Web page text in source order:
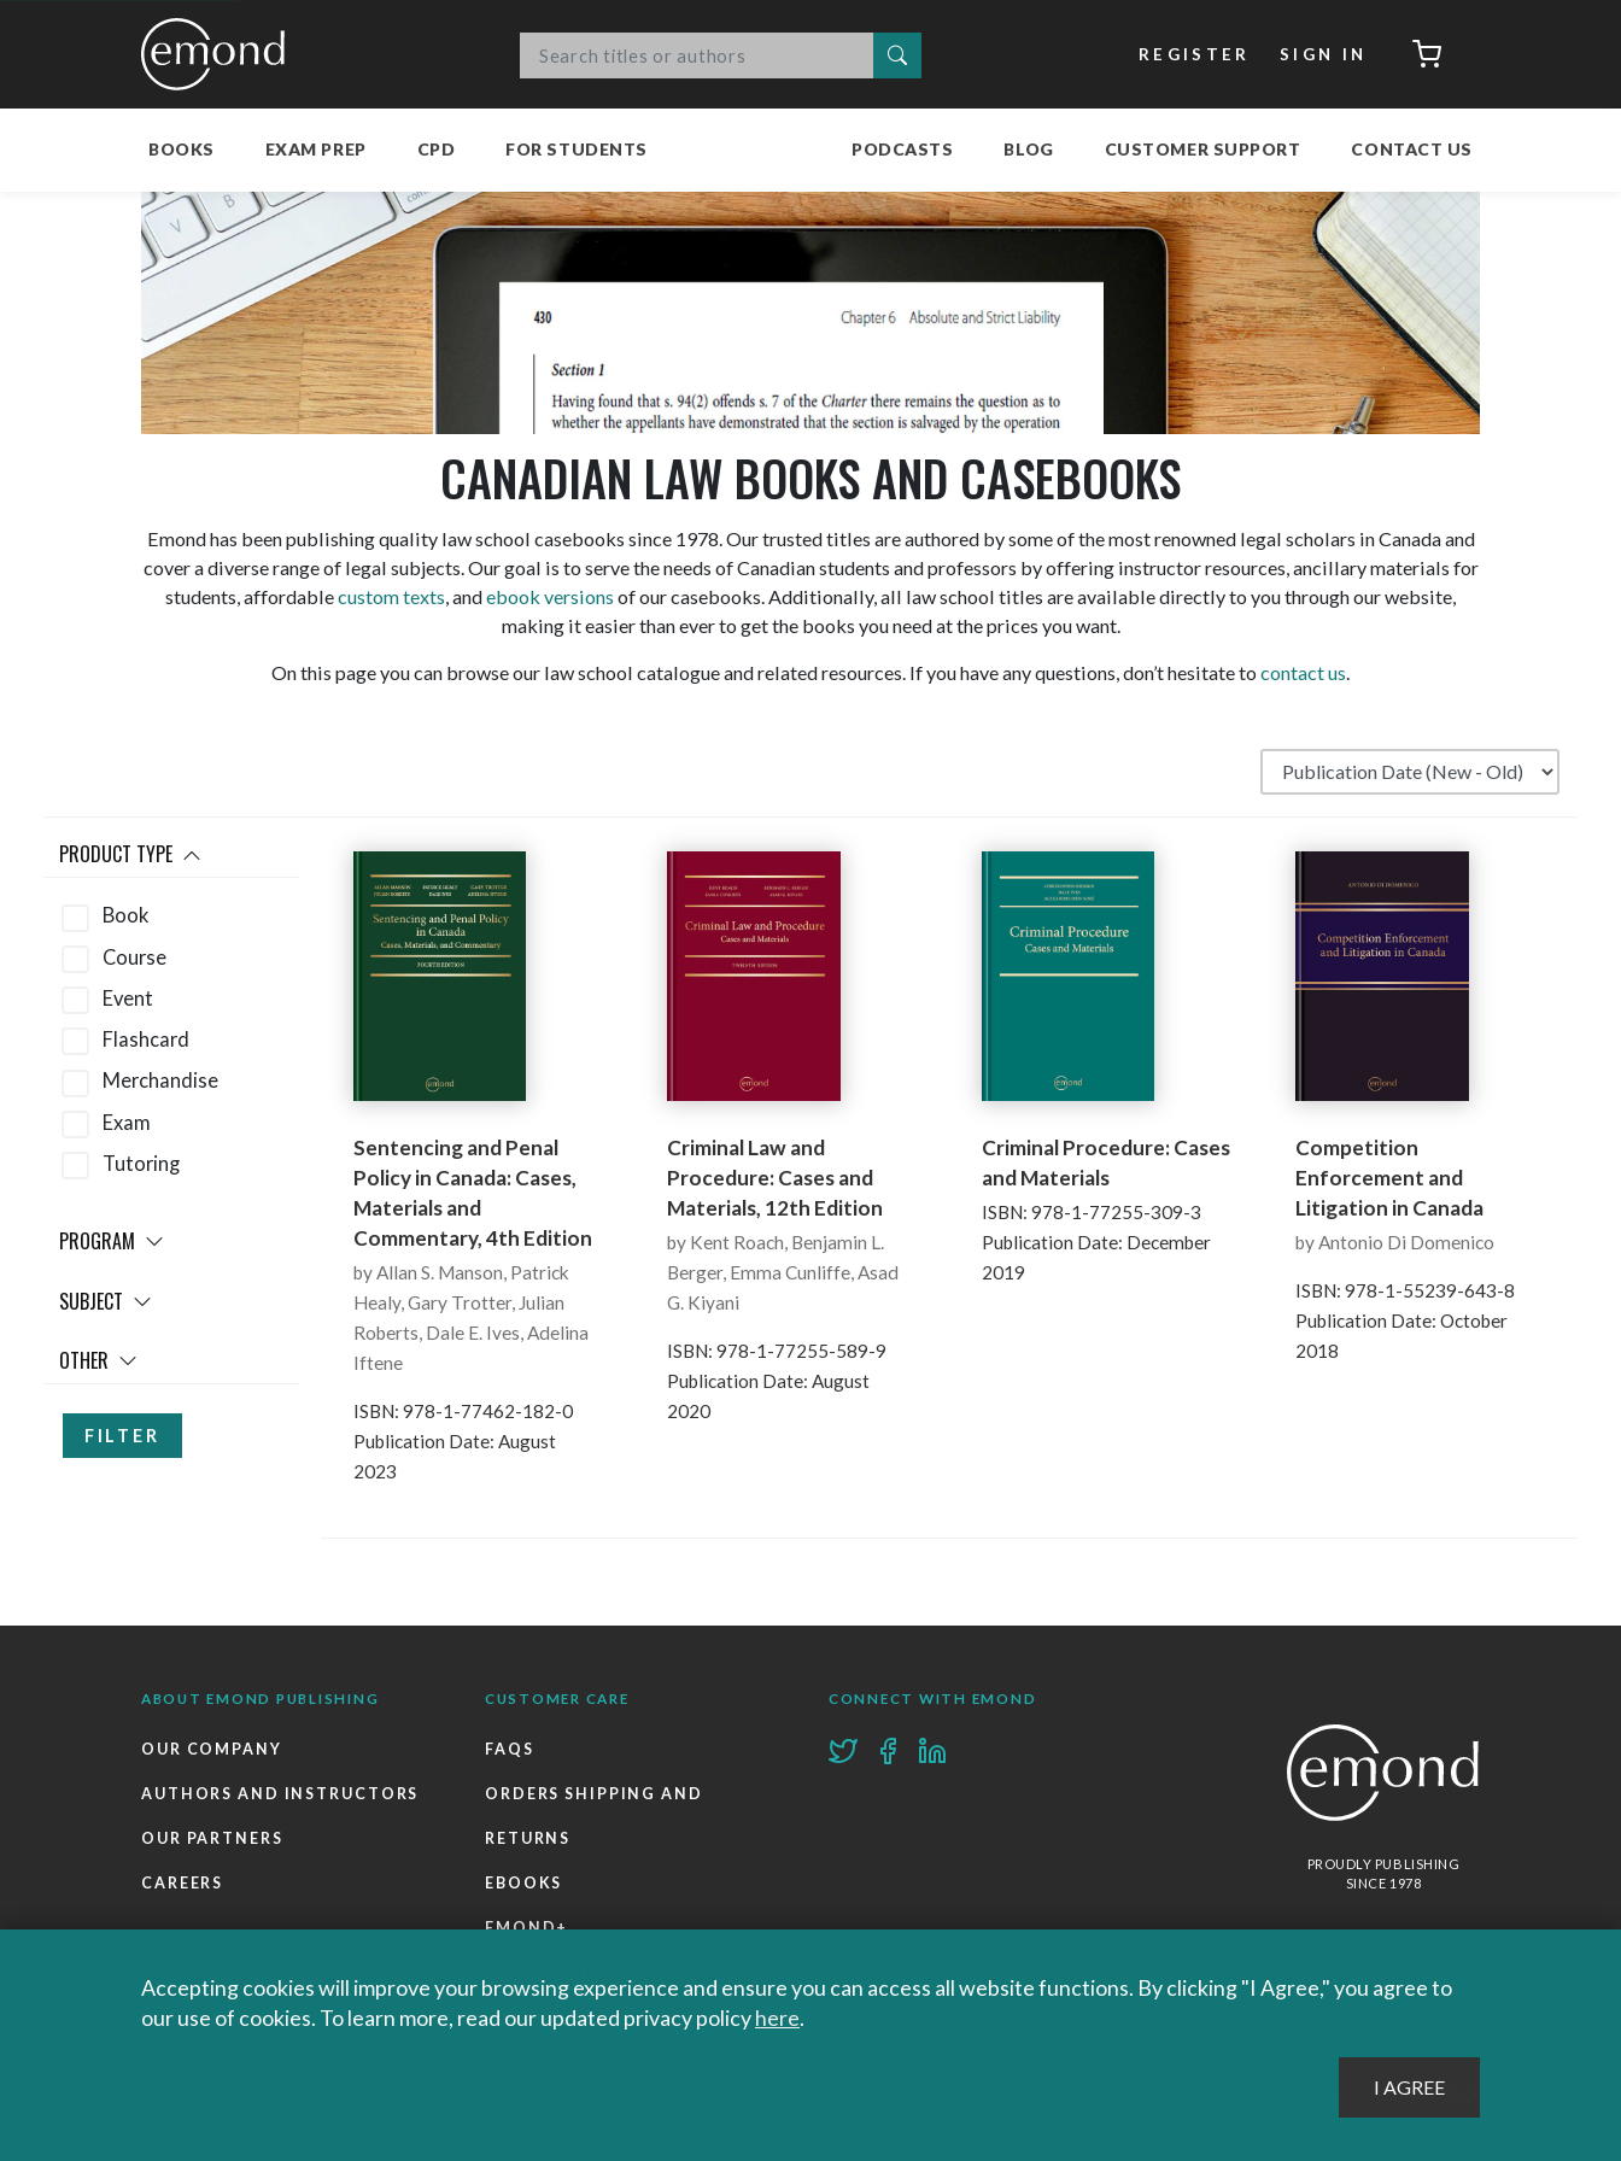
REGISTER SIGN IN CART
BOOKS EXAM PREP CPD FOR STUDENTS PODCASTS BLOG CUSTOMER SUPPORT CONTACT US
CANADIAN LAW BOOKS AND CASEBOOKS
Emond has been publishing quality law school casebooks since 1978. Our trusted titles are authored by some of the most renowned legal scholars in Canada and
cover a diverse range of legal subjects. Our goal is to serve the needs of Canadian students and professors by offering instructor resources, ancillary materials for
students, affordablecustom texts, andebook versions of our casebooks. Additionally, all law school titles are available directly to you through our website,
making it easier than ever to get the books you need at the prices you want.
On this page you can browse our law school catalogue and related resources. If you have any questions, don’t hesitate to contact us.
PRODUCT TYPE
Book
Course
Event
Flashcard
Merchandise
Exam
Tutoring
PROGRAM
SUBJECT
OTHER
FILTER
Sentencing and Penal
Policy in Canada: Cases,
Materials and
Commentary, 4th Edition
by Allan S. Manson, Patrick
Healy, Gary Trotter, Julian
Roberts, Dale E. Ives, Adelina
Iftene
ISBN: 978-1-77462-182-0
Publication Date: August
2023
Criminal Law and
Procedure: Cases and
Materials, 12th Edition
by Kent Roach, Benjamin L.
Berger, Emma Cunliffe, Asad
G. Kiyani
ISBN: 978-1-77255-589-9
Publication Date: August
2020
Criminal Procedure: Cases
and Materials
ISBN: 978-1-77255-309-3
Publication Date: December
2019
Competition
Enforcement and
Litigation in Canada
by Antonio Di Domenico
ISBN: 978-1-55239-643-8
Publication Date: October
2018
ABOUT EMOND PUBLISHING
OUR COMPANY
AUTHORS AND INSTRUCTORS
OUR PARTNERS
CAREERS
CUSTOMER CARE
FAQS
ORDERS SHIPPING AND
RETURNS
EBOOKS
EMOND+
CONNECT WITH EMOND
PROUDLY PUBLISHING
SINCE 1978
Site byWhitecap
Accepting cookies will improve your browsing experience and ensure you can access all website functions. By clicking "I Agree," you agree to
our use of cookies. To learn more, read our updated privacy policyhere.